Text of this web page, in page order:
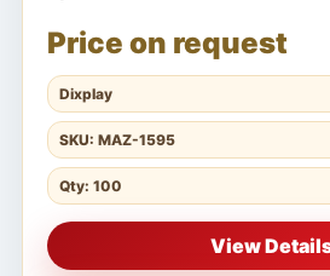
Price on request
Dixplay
SKU: MAZ-1595
Qty: 100
View